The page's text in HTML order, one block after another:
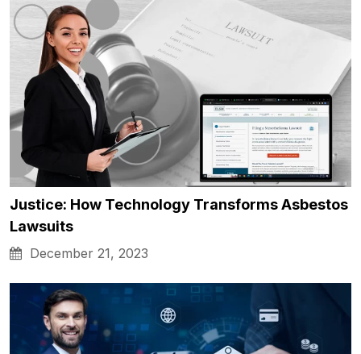
Justice: How Technology Transforms Asbestos
Lawsuits
December 21, 2023